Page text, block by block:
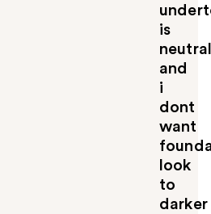
is
and
i
dont
want
look
to
darker